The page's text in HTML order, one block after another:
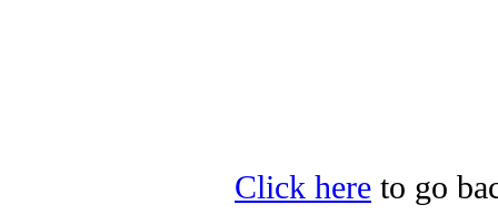
Click here to go